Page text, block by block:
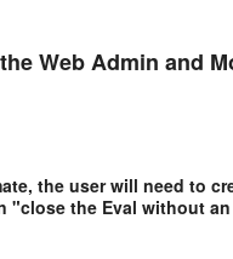
Web Admin and
the user will need to
"close the Eval without